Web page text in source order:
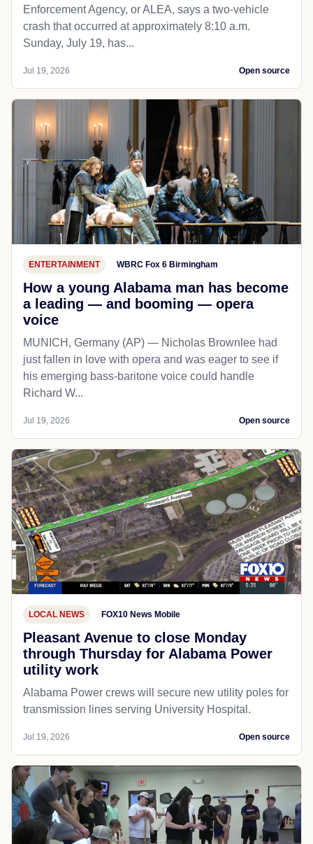
Enforcement Agency, or ALEA, says a two-vehicle
crash that occurred at approximately 8:10 a.m.
Sunday, July 19, has...
Jul 19, 2026 Open source
ENTERTAINMENT WBRC Fox 6 Birmingham
How a young Alabama man has become
a leading — and booming — opera
voice
MUNICH, Germany (AP) — Nicholas Brownlee had
just fallen in love with opera and was eager to see if
his emerging bass-baritone voice could handle
Richard W...
Jul 19, 2026 Open source
LOCAL NEWS FOX10 News Mobile
Pleasant Avenue to close Monday
through Thursday for Alabama Power
utility work
Alabama Power crews will secure new utility poles for
transmission lines serving University Hospital.
Jul 19, 2026 Open source